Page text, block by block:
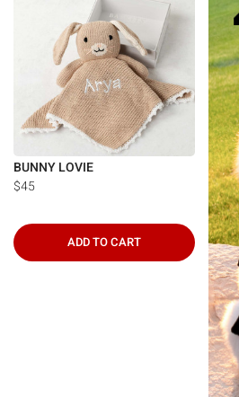
BUNNY LOVIE
$45
ADD TO CART